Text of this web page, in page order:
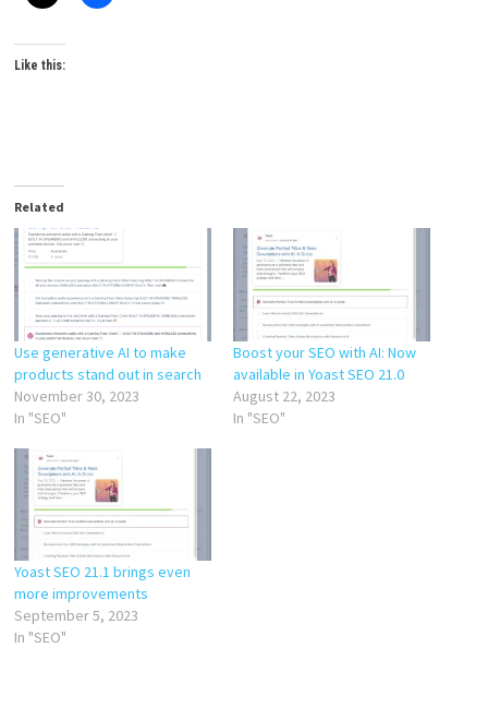
Like this:
Related
Use generative AI to make
products stand out in search
November 30, 2023
In "SEO"
Boost your SEO with AI: Now
available in Yoast SEO 21.0
August 22, 2023
In "SEO"
Yoast SEO 21.1 brings even
more improvements
September 5, 2023
In "SEO"